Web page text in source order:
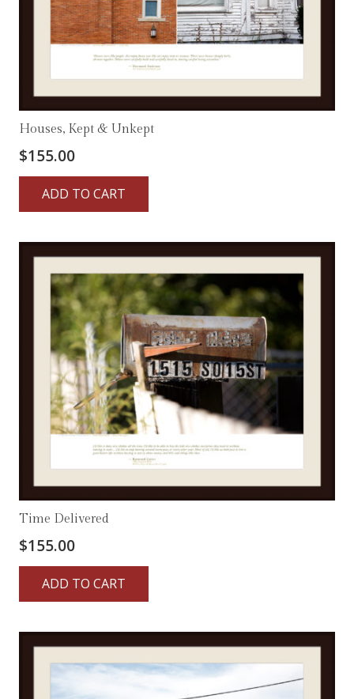
Houses, Kept & Unkept
$155.00
ADD TO CART
Time Delivered
$155.00
ADD TO CART